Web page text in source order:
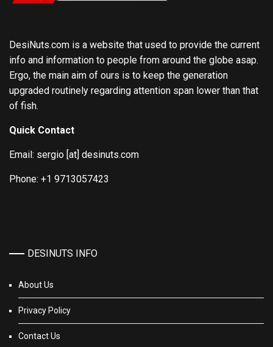
DesiNuts.com is a website that used to provide the current
info and information to people from around the globe asap.
Ergo, the main aim of ours is to keep the generation
upgraded routinely regarding attention span lower than that
of fish.
Quick Contact
Email: sergio [at] desinuts.com
Phone: +1 9713057423
DESINUTS INFO
About Us
Privacy Policy
Contact Us